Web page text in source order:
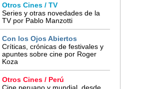
Otros Cines / TV
Series y otras novedades de la
TV por Pablo Manzotti
Con los Ojos Abiertos
Críticas, crónicas de festivales y
apuntes sobre cine por Roger
Koza
Otros Cines / Perú
Cine peruano y mundial, desde